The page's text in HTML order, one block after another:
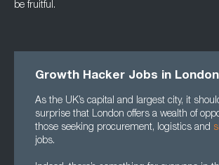
be fruitful.
Growth Hacker Jobs in London
As the UK’s capital and largest city, it
surprise that London offers a wealth of
those seeking procurement, logistics and
jobs.